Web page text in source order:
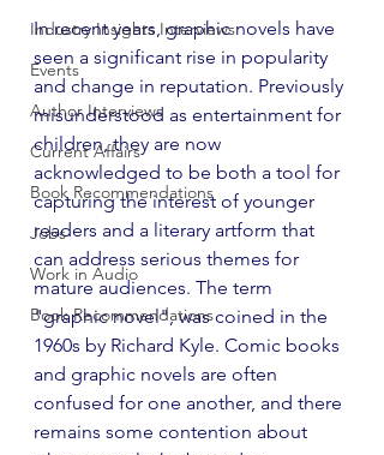
Industry Insights Interviews
Events
Author Interviews
Current Affairs
Book Recommendations
Jobs
Work in Audio
Book Recommendations
In recent years, graphic novels have
seen a significant rise in popularity
and change in reputation. Previously
misunderstood as entertainment for
children, they are now
acknowledged to be both a tool for
capturing the interest of younger
readers and a literary artform that
can address serious themes for
mature audiences. The term
"graphic novel", was coined in the
1960s by Richard Kyle. Comic books
and graphic novels are often
confused for one another, and there
remains some contention about